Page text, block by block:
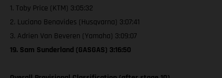
1. Toby Price (KTM) 3:05:32
2. Luciano Benavides (Husqvarna) 3:07:41
3. Adrien Van Beveren (Yamaha) 3:09:07
19. Sam Sunderland (GASGAS) 3:16:50